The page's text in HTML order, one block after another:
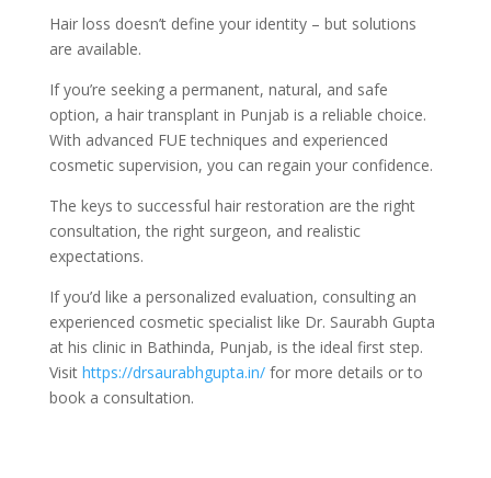
Hair loss doesn’t define your identity – but solutions
are available.
If you’re seeking a permanent, natural, and safe
option, a hair transplant in Punjab is a reliable choice.
With advanced FUE techniques and experienced
cosmetic supervision, you can regain your confidence.
The keys to successful hair restoration are the right
consultation, the right surgeon, and realistic
expectations.
If you’d like a personalized evaluation, consulting an
experienced cosmetic specialist like Dr. Saurabh Gupta
at his clinic in Bathinda, Punjab, is the ideal first step.
Visithttps://drsaurabhgupta.in/for more details or to
book a consultation.